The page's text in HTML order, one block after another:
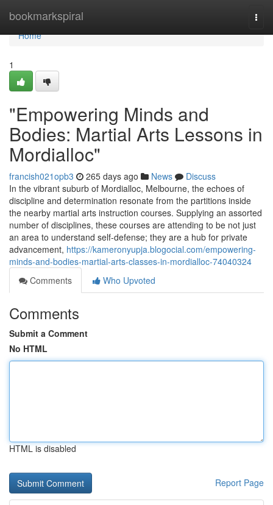
bookmarkspiral
Home
Home
1
"Empowering Minds and
Bodies: Martial Arts Lessons in
Mordialloc"
francish021opb3 265 days ago News
Discuss
In the vibrant suburb of Mordialloc, Melbourne, the echoes of
discipline and determination resonate from the partitions inside
the nearby martial arts instruction courses. Supplying an assorted
number of disciplines, these courses are attending to be not just
an area to understand self-defense; they are a hub for private
advancement, https://kameronyupja.blogocial.com/empowering-
minds-and-bodies-martial-arts-classes-in-mordialloc-74040324
Comments
Who Upvoted
Comments
Submit a Comment
No HTML
HTML is disabled
Report Page